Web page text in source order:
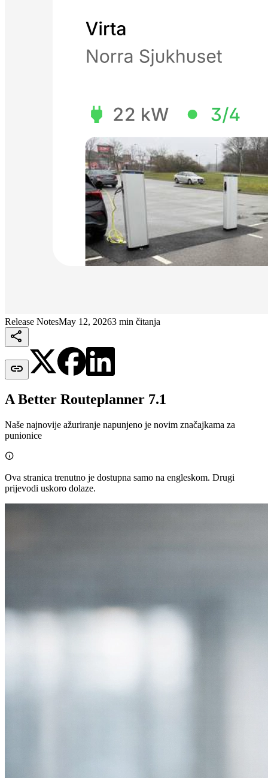
Release NotesMay 12, 20263 min čitanja


A Better Routeplanner 7.1
Naše najnovije ažuriranje napunjeno je novim značajkama za
punionice

Ova stranica trenutno je dostupna samo na engleskom. Drugi
prijevodi uskoro dolaze.